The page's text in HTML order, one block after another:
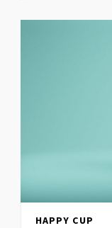
HAPPY CUP